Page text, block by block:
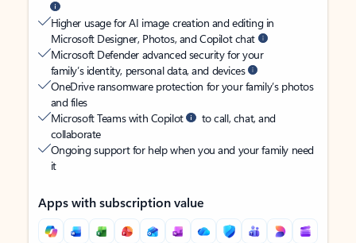
Higher usage for AI image creation and editing in
Microsoft Designer, Photos, and Copilot chat
Microsoft Defender advanced security for your
family’s identity, personal data, and devices
OneDrive ransomware protection for your family’s photos
and files
Microsoft Teams with Copilot
to call, chat, and
collaborate
Ongoing support for help when you and your family need
it
Apps with subscription value